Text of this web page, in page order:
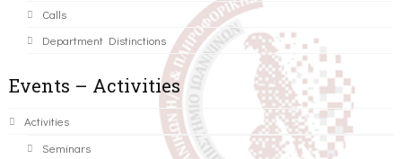
Calls
Department Distinctions
Events – Activities
Activities
Seminars